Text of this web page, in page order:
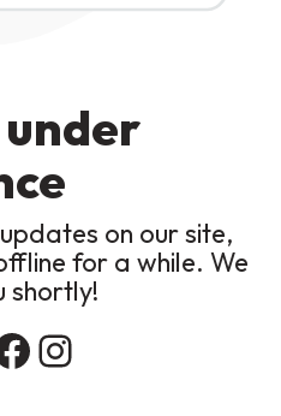
on our site,
for a while. We
shortly!
Instagram